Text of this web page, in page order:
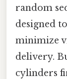
random
designed
minimize
delivery.
cylinders